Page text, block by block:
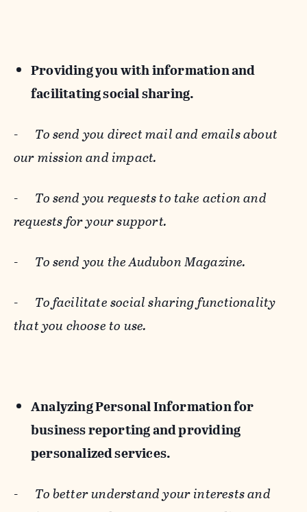
Providing you with information and
facilitating social sharing.
- To send you direct mail and emails about
our mission and impact.
- To send you requests to take action and
requests for your support.
- To send you the Audubon Magazine.
- To facilitate social sharing functionality
that you choose to use.
Analyzing Personal Information for
business reporting and providing
personalized services.
- To better understand your interests and